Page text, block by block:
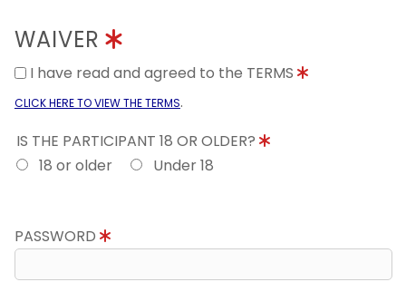
WAIVER
I have read and agreed to the TERMS
CLICK HERE TO VIEW THE TERMS.
IS THE PARTICIPANT 18 OR OLDER?
18 or older
Under 18
PASSWORD